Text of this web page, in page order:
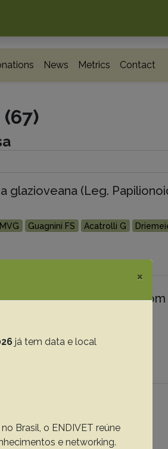
News Metrics Contact
(Leg.
Guagnini FS Acatrolli G
in bovine fetuses from
×
já tem data e local
Brasil, o ENDIVET reúne
e networking.